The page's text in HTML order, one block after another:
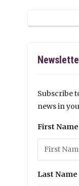
Subscribe
news in
First Name
Last Name